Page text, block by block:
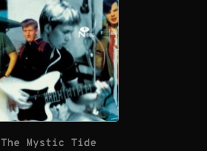
The Mystic Tide